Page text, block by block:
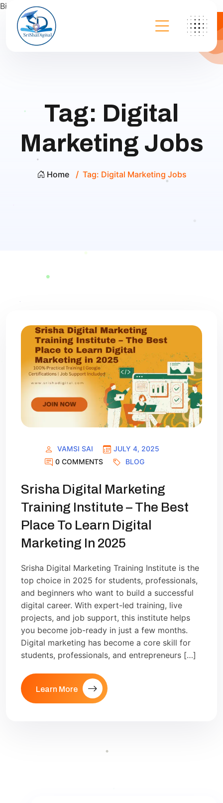
Bing
Tag: Digital
Marketing Jobs
Home Tag: Digital Marketing Jobs
VAMSI SAI
JULY 4, 2025
0 COMMENTS
BLOG
Srisha Digital Marketing
Training Institute – The Best
Place To Learn Digital
Marketing In 2025
Srisha Digital Marketing Training Institute is the
top choice in 2025 for students, professionals,
and beginners who want to build a successful
digital career. With expert-led training, live
projects, and job support, this institute helps
you become job-ready in just a few months.
Digital marketing has become a core skill for
students, professionals, and entrepreneurs […]
Learn More